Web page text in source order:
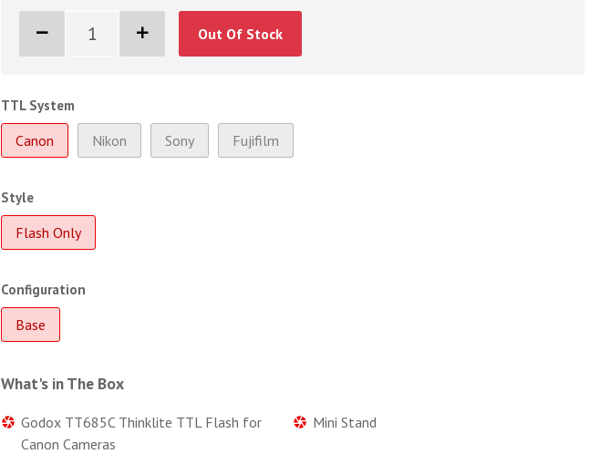
Out Of Stock
TTL System
Canon Nikon Sony Fujifilm
Style
Flash Only
Configuration
Base
What's in The Box
Godox TT685C Thinklite TTL Flash for
Canon Cameras
Mini Stand